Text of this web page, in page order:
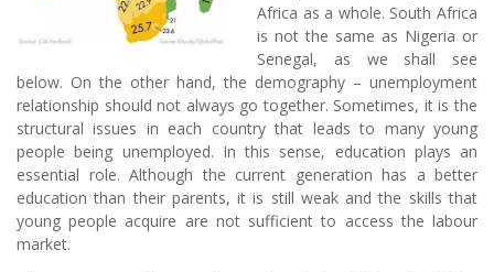
Africa as a whole. South Africa
is not the same as Nigeria or
Senegal, as we shall see
below. On the other hand, the demography – unemployment
relationship should not always go together. Sometimes, it is the
structural issues in each country that leads to many young
people being unemployed. In this sense, education plays an
essential role. Although the current generation has a better
education than their parents, it is still weak and the skills that
young people acquire are not sufficient to access the labour
market.